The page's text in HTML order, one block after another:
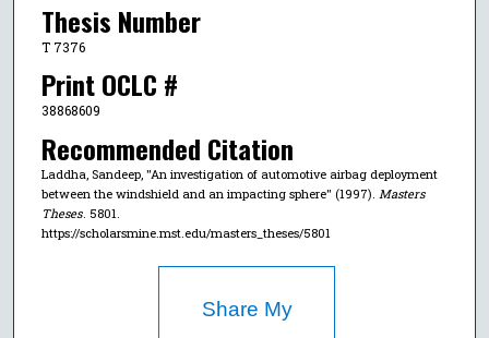
Thesis Number
T 7376
Print OCLC #
38868609
Recommended Citation
Laddha, Sandeep, "An investigation of automotive airbag deployment
between the windshield and an impacting sphere" (1997). Masters
Theses. 5801.
https://scholarsmine.mst.edu/masters_theses/5801
Share My